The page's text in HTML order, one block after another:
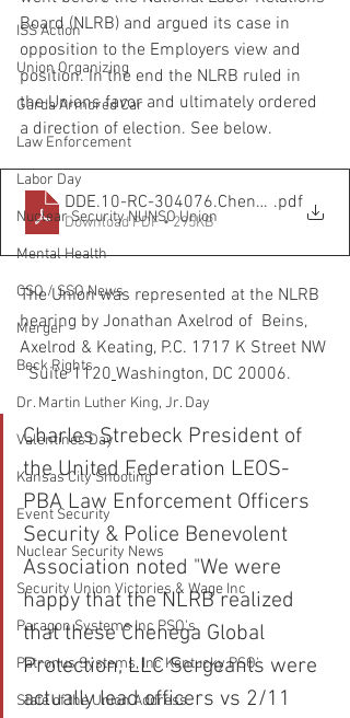
ISS Action
Union Organizing
Garda Armored Car
Law Enforcement
Labor Day
Nuclear Security NUNSO Union
Mental Health
CSO / SSO News
Merger
Beck Rights
Dr. Martin Luther King, Jr. Day
Valentines Day
Kansas City Shooting
Event Security
Nuclear Security News
Security Union Victories & Wage Inc
Paragon Systems Inc PSO's
Patronus Systems, Inc Kentucky PSO'
State of the Union Address
Board (NLRB) and argued its case in
opposition to the Employers view and
position. In the end the NLRB ruled in
the Unions favor and ultimately ordered
a direction of election. See below.
DDE.10-RC- .pdf
Download PDF • 295KB
The Union was represented at the NLRB
hearing by Jonathan Axelrod of  Beins,
Axelrod & Keating, P.C. 1717 K Street NW
  Suite 1120
Washington, DC 20006.
Charles Strebeck President of
the United Federation LEOS-
PBA Law Enforcement Officers
Security & Police Benevolent
Association noted "We were
happy that the NLRB realized
that these Chenega Global
Protection, LLC Sergeants were
actually lead officers vs 2/11